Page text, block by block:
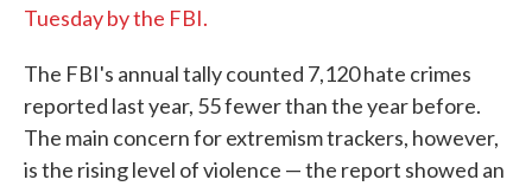
Tuesday by the FBI.
The FBI's annual tally counted 7,120 hate crimes
reported last year, 55 fewer than the year before.
The main concern for extremism trackers, however,
is the rising level of violence — the report showed an